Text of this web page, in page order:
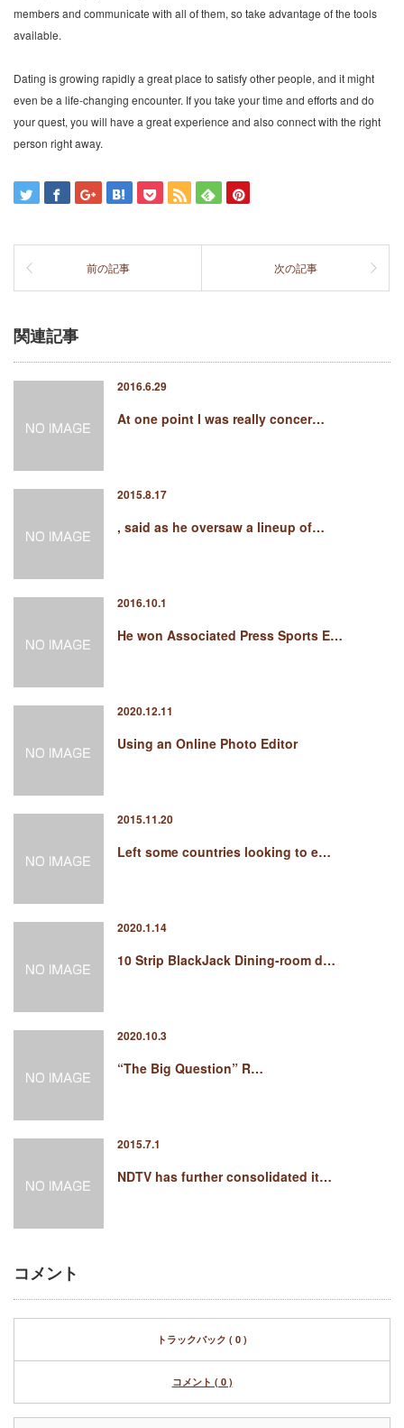
members and communicate with all of them, so take advantage of the tools
available.
Dating is growing rapidly a great place to satisfy other people, and it might
even be a life-changing encounter. If you take your time and efforts and do
your quest, you will have a great experience and also connect with the right
person right away.
前の記事 次の記事
関連記事
2016.6.29
At one point I was really concer…
2015.8.17
, said as he oversaw a lineup of…
2016.10.1
He won Associated Press Sports E…
2020.12.11
Using an Online Photo Editor
2015.11.20
Left some countries looking to e…
2020.1.14
10 Strip BlackJack Dining-room d…
2020.10.3
“The Big Question” R…
2015.7.1
NDTV has further consolidated it…
コメント
トラックバック ( 0 )
コメント ( 0 )